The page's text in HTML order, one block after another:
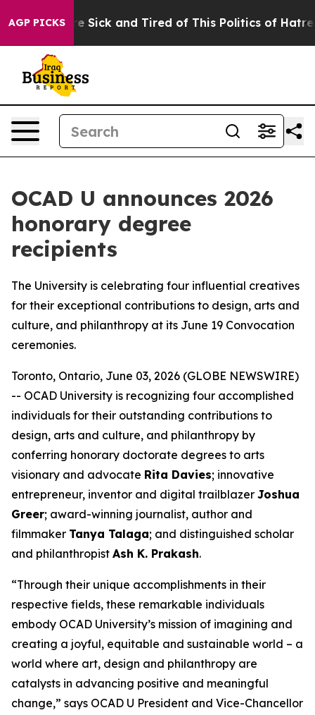
AGP PICKSAre Sick and Tired of This Politics of Hatred”
OCAD U announces 2026
honorary degree
recipients
The University is celebrating four influential creatives
for their exceptional contributions to design, arts and
culture, and philanthropy at its June 19 Convocation
ceremonies.
Toronto, Ontario, June 03, 2026 (GLOBE NEWSWIRE)
-- OCAD University is recognizing four accomplished
individuals for their outstanding contributions to
design, arts and culture, and philanthropy by
conferring honorary doctorate degrees to arts
visionary and advocate Rita Davies; innovative
entrepreneur, inventor and digital trailblazer Joshua
Greer; award-winning journalist, author and
filmmaker Tanya Talaga; and distinguished scholar
and philanthropist Ash K. Prakash.
“Through their unique accomplishments in their
respective fields, these remarkable individuals
embody OCAD University’s mission of imagining and
creating a joyful, equitable and sustainable world – a
world where art, design and philanthropy are
catalysts in advancing positive and meaningful
change,” says OCAD U President and Vice-Chancellor